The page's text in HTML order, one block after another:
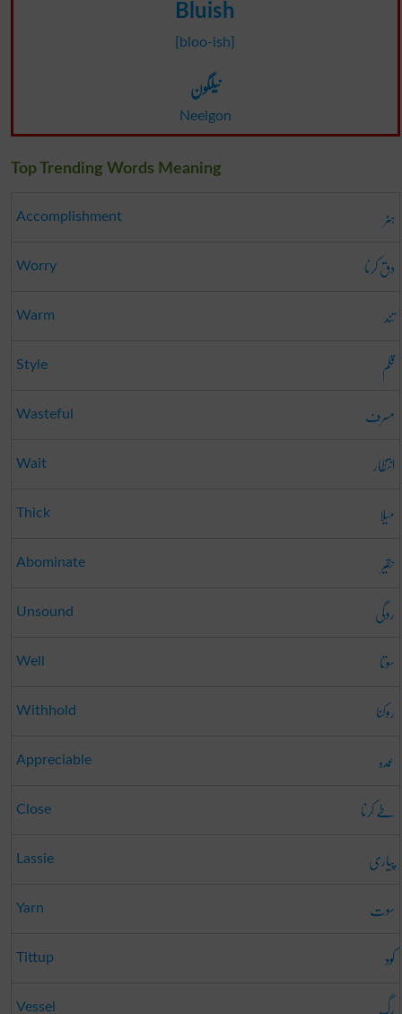
Bluish
[bloo-ish]
نیلگون
Neelgon
Top Trending Words Meaning
Accomplishment ہنر
Worry دق کرنا
Warm تند
Style قلم
Wasteful مسرف
Wait انتظار
Thick میلا
Abominate حقیر
Unsound روگی
Well سوتا
Withhold روکنا
Appreciable عمدہ
Close طے کرنا
Lassie پیاری
Yarn سوت
Tittup کود
Vessel